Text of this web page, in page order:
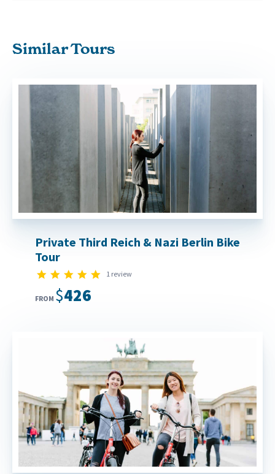
Similar Tours
Private Third Reich & Nazi Berlin Bike
Tour
5.0 star rating
1 review
FROM $426